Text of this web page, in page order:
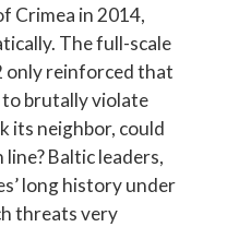
Crimea in 2014,
The full-scale
only reinforced that
brutally violate
its neighbor, could
Baltic leaders,
long history under
threats very